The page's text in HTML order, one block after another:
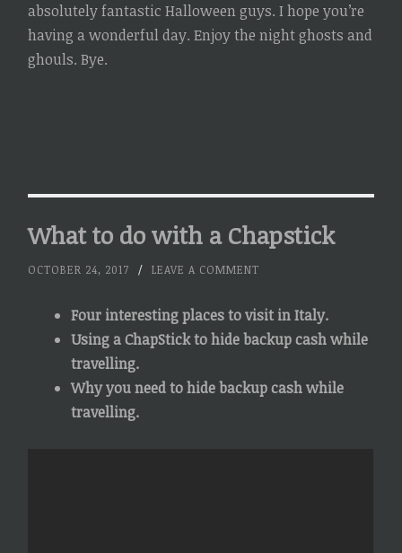
absolutely fantastic Halloween guys. I hope you’re
having a wonderful day. Enjoy the night ghosts and
ghouls. Bye.
What to do with a Chapstick
OCTOBER 24, 2017 / LEAVE A COMMENT
Four interesting places to visit in Italy.
Using a ChapStick to hide backup cash while
travelling.
Why you need to hide backup cash while
travelling.